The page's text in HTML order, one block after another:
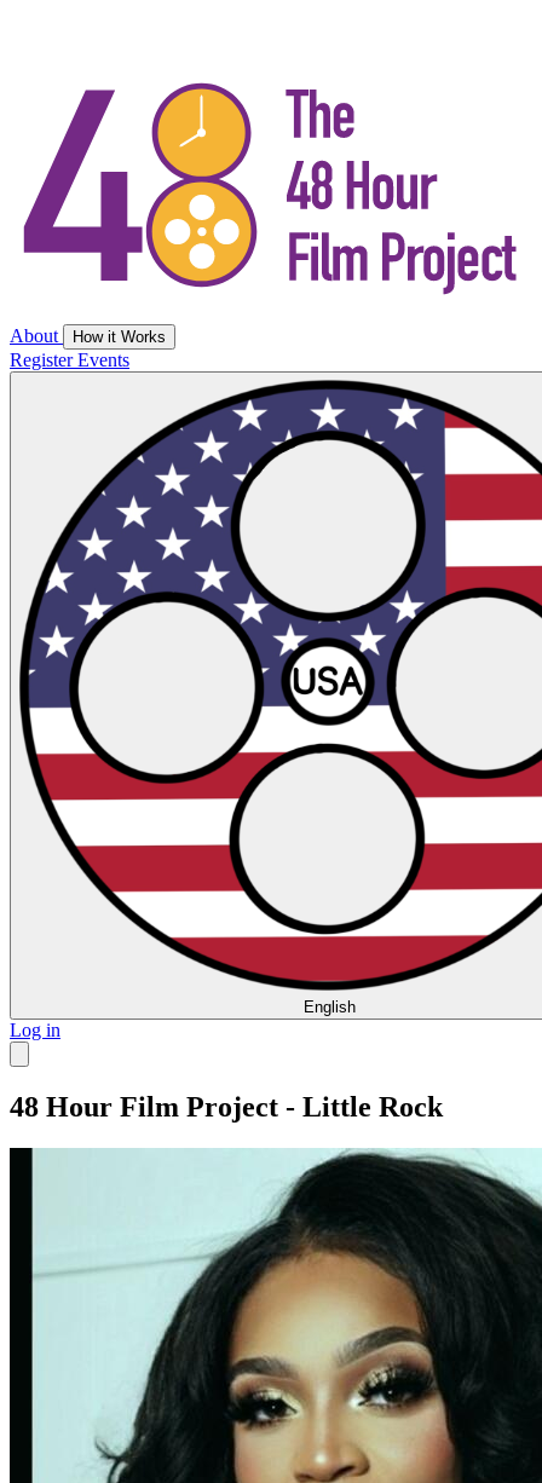
About How it Works
RegisterEvents
English
Log in
48 Hour Film Project - Little Rock